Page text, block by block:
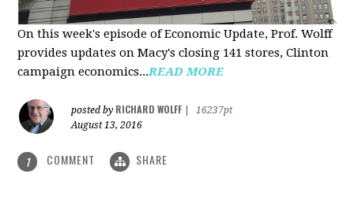
On this week's episode of Economic Update, Prof. Wolff
provides updates on Macy's closing 141 stores, Clinton
campaign economics...READ MORE
posted by RICHARD WOLFF
16237pt
August 13, 2016
1 COMMENT SHARE